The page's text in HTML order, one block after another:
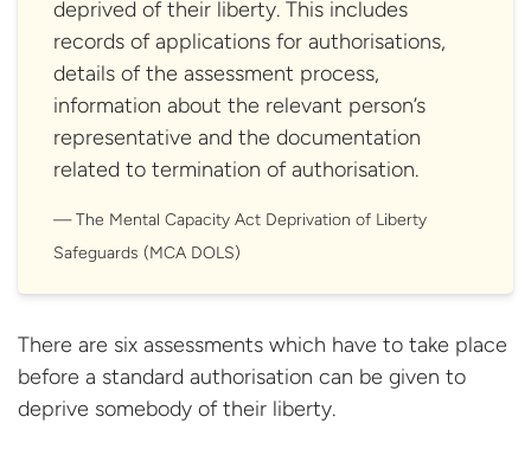
deprived of their liberty. This includes
records of applications for authorisations,
details of the assessment process,
information about the relevant person’s
representative and the documentation
related to termination of authorisation.
The Mental Capacity Act Deprivation of Liberty
Safeguards (MCA DOLS)
There are six assessments which have to take place
before a standard authorisation can be given to
deprive somebody of their liberty.